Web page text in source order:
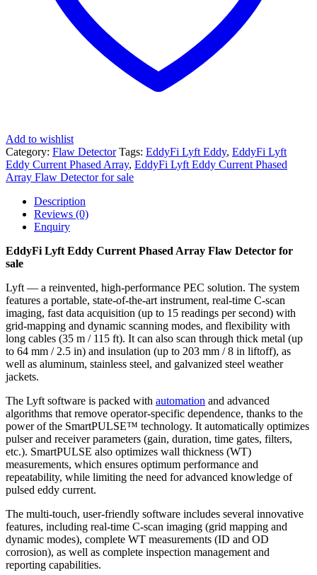
Add to wishlist
Category: Flaw Detector Tags: EddyFi Lyft Eddy, EddyFi Lyft
Eddy Current Phased Array, EddyFi Lyft Eddy Current Phased
Array Flaw Detector for sale
Description
Reviews (0)
Enquiry
EddyFi Lyft Eddy Current Phased Array Flaw Detector for
sale
Lyft — a reinvented, high-performance PEC solution. The system
features a portable, state-of-the-art instrument, real-time C-scan
imaging, fast data acquisition (up to 15 readings per second) with
grid-mapping and dynamic scanning modes, and flexibility with
long cables (35 m / 115 ft). It can also scan through thick metal (up
to 64 mm / 2.5 in) and insulation (up to 203 mm / 8 in liftoff), as
well as aluminum, stainless steel, and galvanized steel weather
jackets.
The Lyft software is packed with automation and advanced
algorithms that remove operator-specific dependence, thanks to the
power of the SmartPULSE™ technology. It automatically optimizes
pulser and receiver parameters (gain, duration, time gates, filters,
etc.). SmartPULSE also optimizes wall thickness (WT)
measurements, which ensures optimum performance and
repeatability, while limiting the need for advanced knowledge of
pulsed eddy current.
The multi-touch, user-friendly software includes several innovative
features, including real-time C-scan imaging (grid mapping and
dynamic modes), complete WT measurements (ID and OD
corrosion), as well as complete inspection management and
reporting capabilities.